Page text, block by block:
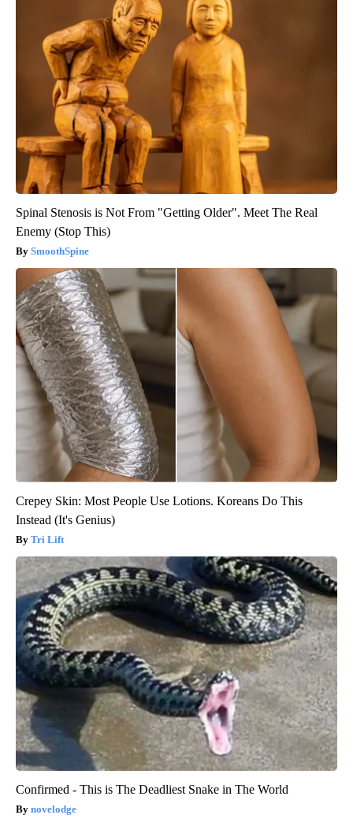
Spinal Stenosis is Not From "Getting Older". Meet The Real
Enemy (Stop This)
SmoothSpine
Crepey Skin: Most People Use Lotions. Koreans Do This
Instead (It's Genius)
Tri Lift
Confirmed - This is The Deadliest Snake in The World
novelodge